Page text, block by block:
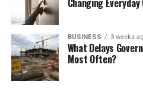
Changing
BUSINESS 3 weeks
What Delays
Most Often?